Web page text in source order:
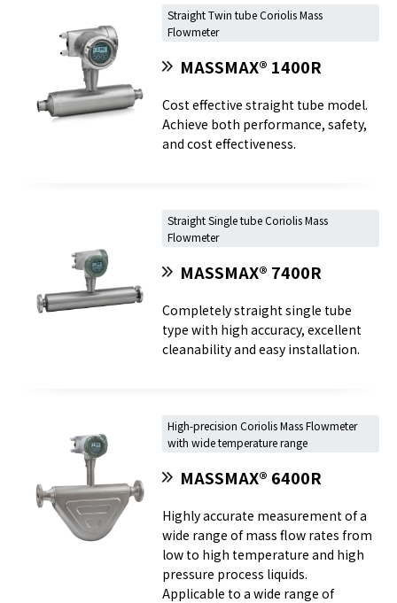
Straight Twin tube Coriolis Mass
Flowmeter
MASSMAX® 1400R
Cost effective straight tube model.
Achieve both performance, safety,
and cost effectiveness.
Straight Single tube Coriolis Mass
Flowmeter
MASSMAX® 7400R
Completely straight single tube
type with high accuracy, excellent
cleanability and easy installation.
High-precision Coriolis Mass Flowmeter
with wide temperature range
MASSMAX® 6400R
Highly accurate measurement of a
wide range of mass flow rates from
low to high temperature and high
pressure process liquids.
Applicable to a wide range of